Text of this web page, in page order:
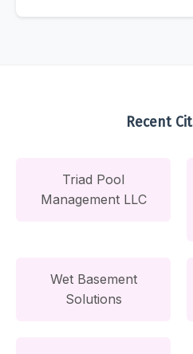
Recent
Triad Pool
Management LLC
Wet Basement
Solutions